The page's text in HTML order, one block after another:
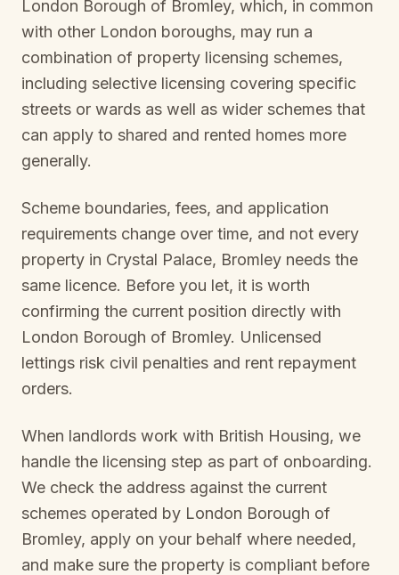
London Borough of Bromley, which, in common
with other London boroughs, may run a
combination of property licensing schemes,
including selective licensing covering specific
streets or wards as well as wider schemes that
can apply to shared and rented homes more
generally.
Scheme boundaries, fees, and application
requirements change over time, and not every
property in Crystal Palace, Bromley needs the
same licence. Before you let, it is worth
confirming the current position directly with
London Borough of Bromley. Unlicensed
lettings risk civil penalties and rent repayment
orders.
When landlords work with British Housing, we
handle the licensing step as part of onboarding.
We check the address against the current
schemes operated by London Borough of
Bromley, apply on your behalf where needed,
and make sure the property is compliant before